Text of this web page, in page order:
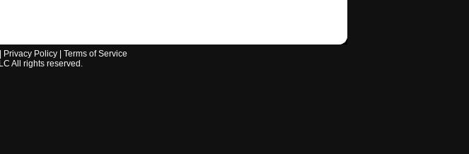
Privacy Policy| Terms of Service
All rights reserved.